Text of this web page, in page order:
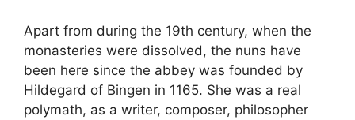
Apart from during the 19th century, when the
monasteries were dissolved, the nuns have
been here since the abbey was founded by
Hildegard of Bingen in 1165. She was a real
polymath, as a writer, composer, philosopher